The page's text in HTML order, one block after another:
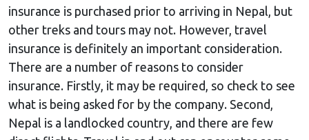
insurance is purchased prior to arriving in Nepal, but
other treks and tours may not. However, travel
insurance is definitely an important consideration.
There are a number of reasons to consider
insurance. Firstly, it may be required, so check to see
what is being asked for by the company. Second,
Nepal is a landlocked country, and there are few